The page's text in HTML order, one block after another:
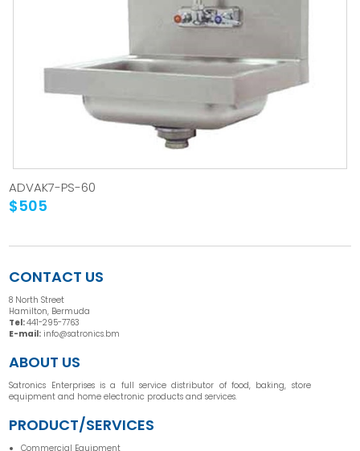
ADVAK7-PS-60
$505
CONTACT US
8 North Street
Hamilton, Bermuda
Tel:441-295-7763
E-mail: info@satronics.bm
ABOUT US
Satronics Enterprises is a full service distributor of food, baking, store
equipment and home electronic products and services.
PRODUCT/SERVICES
Commercial Equipment